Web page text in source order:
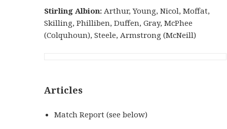
Stirling Albion: Arthur, Young, Nicol, Moffat,
Skilling, Philliben, Duffen, Gray, McPhee
(Colquhoun), Steele, Armstrong (McNeill)
Articles
Match Report (see below)